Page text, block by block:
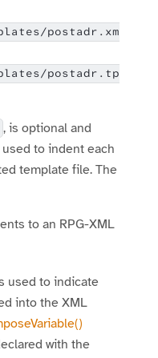
postadr.xm
postadr.tp
, is optional and
to indent each
template file. The
to an RPG-XML
used to indicate
into the XML
with the